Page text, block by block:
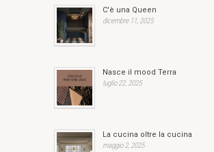
C'è una Queen
dicembre 11, 2025
Nasce il mood Terra
luglio 22, 2025
La cucina oltre la cucina
maggio 2, 2025